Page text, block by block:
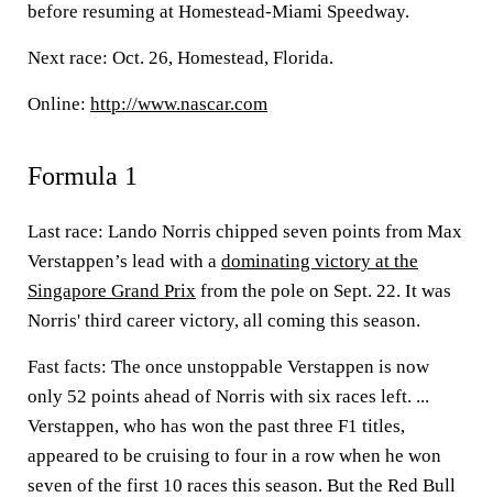
before resuming at Homestead-Miami Speedway.
Next race: Oct. 26, Homestead, Florida.
Online: http://www.nascar.com
Formula 1
Last race: Lando Norris chipped seven points from Max
Verstappen’s lead with a dominating victory at the
Singapore Grand Prix from the pole on Sept. 22. It was
Norris' third career victory, all coming this season.
Fast facts: The once unstoppable Verstappen is now
only 52 points ahead of Norris with six races left. ...
Verstappen, who has won the past three F1 titles,
appeared to be cruising to four in a row when he won
seven of the first 10 races this season. But the Red Bull